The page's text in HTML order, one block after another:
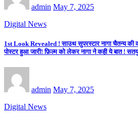
admin May 7, 2025
Digital News
1st Look Revealed ! साउथ सुपरस्टार नागा चैतन्य की
पोस्टर हुआ जारी! फ़िल्म को लेकर नागा ने कही ये बात !
admin May 7, 2025
Digital News